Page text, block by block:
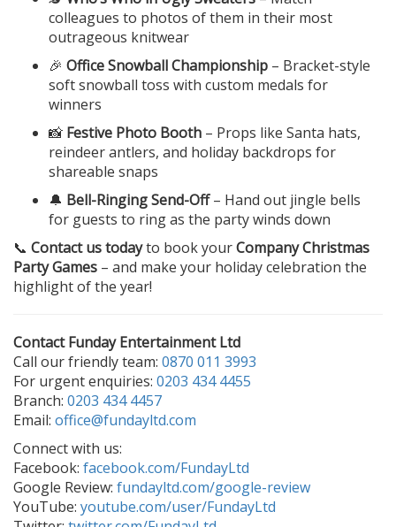
colleagues to photos of them in their most
outrageous knitwear
🎉 Office Snowball Championship – Bracket-style
soft snowball toss with custom medals for
winners
📸 Festive Photo Booth – Props like Santa hats,
reindeer antlers, and holiday backdrops for
shareable snaps
🔔 Bell-Ringing Send-Off– Hand out jingle bells
for guests to ring as the party winds down
📞 Contact us todayto book yourCompany Christmas
Party Games – and make your holiday celebration the
highlight of the year!
Contact Funday Entertainment Ltd
Call our friendly team: 0870 011 3993
For urgent enquiries: 0203 434 4455
Branch: 0203 434 4457
Email: office@fundayltd.com
Connect with us:
Facebook: facebook.com/FundayLtd
Google Review: fundayltd.com/google-review
YouTube: youtube.com/user/FundayLtd